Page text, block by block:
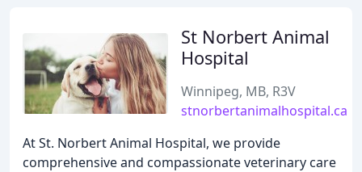
St Norbert Animal
Hospital
Winnipeg, MB, R3V
stnorbertanimalhospital.ca
At St. Norbert Animal Hospital, we provide
comprehensive and compassionate veterinary care